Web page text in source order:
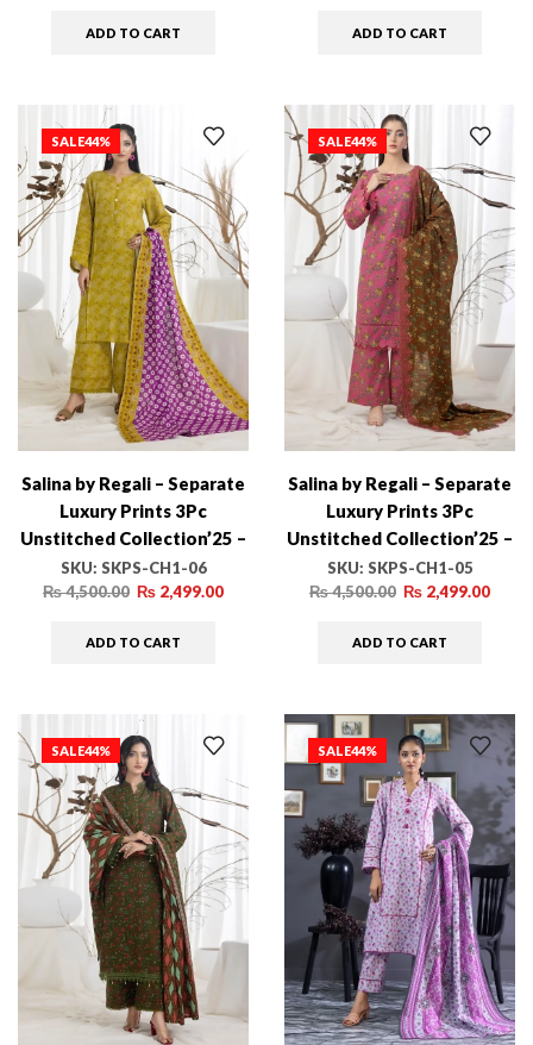
ADD TO CART ADD TO CART
SALE44%
Salina by Regali – Separate
Luxury Prints 3Pc
Unstitched Collection’25 –
SKPS-CH1-06
SKU: SKPS-CH1-06
₨4,500.00 ₨ 2,499.00
ADD TO CART
SALE44%
Salina by Regali – Separate
Luxury Prints 3Pc
Unstitched Collection’25 –
SKPS-CH1-05
SKU: SKPS-CH1-05
₨4,500.00 ₨ 2,499.00
ADD TO CART
SALE44% SALE44%